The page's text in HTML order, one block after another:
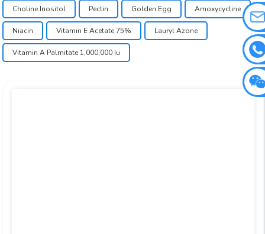
Choline Inositol Pectin Golden Egg Amoxycycline
Niacin Vitamin E Acetate 75% Lauryl Azone
Vitamin A Palmitate 1,000,000 Iu